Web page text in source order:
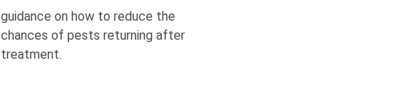
guidance on how to reduce the
chances of pests returning after
treatment.